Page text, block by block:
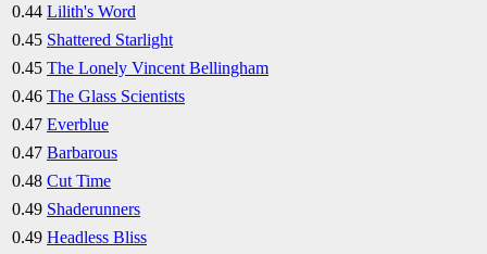
0.44 Lilith's Word
0.45 Shattered Starlight
0.45 The Lonely Vincent Bellingham
0.46 The Glass Scientists
0.47 Everblue
0.47 Barbarous
0.48 Cut Time
0.49 Shaderunners
0.49 Headless Bliss